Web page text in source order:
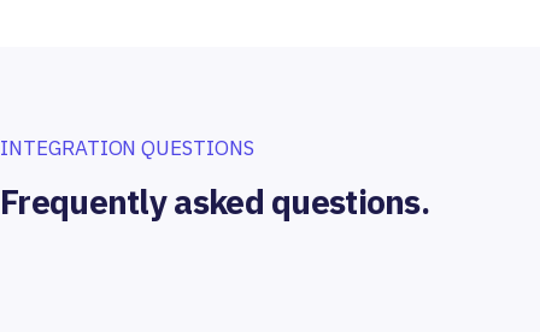
INTEGRATION QUESTIONS
Frequently asked questions.